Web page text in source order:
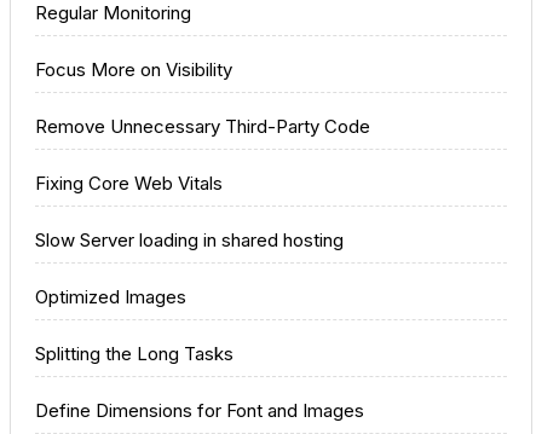
Regular Monitoring
Focus More on Visibility
Remove Unnecessary Third-Party Code
Fixing Core Web Vitals
Slow Server loading in shared hosting
Optimized Images
Splitting the Long Tasks
Define Dimensions for Font and Images